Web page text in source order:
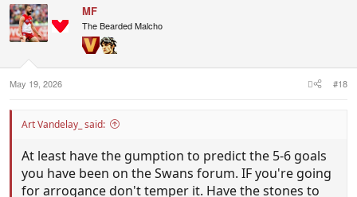
t
i
o
:
MF
The Bearded Malcho
May 19, 2026 #18
Art Vandelay_ said:
At least have the gumption to predict the 5-6 goals
you have been on the Swans forum. IF you're going
for arrogance don't temper it. Have the stones to